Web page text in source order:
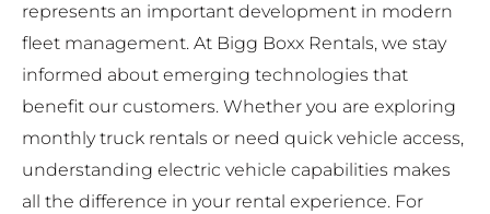
represents an important development in modern
fleet management. At Bigg Boxx Rentals, we stay
informed about emerging technologies that
benefit our customers. Whether you are exploring
monthly truck rentals or need quick vehicle access,
understanding electric vehicle capabilities makes
all the difference in your rental experience. For